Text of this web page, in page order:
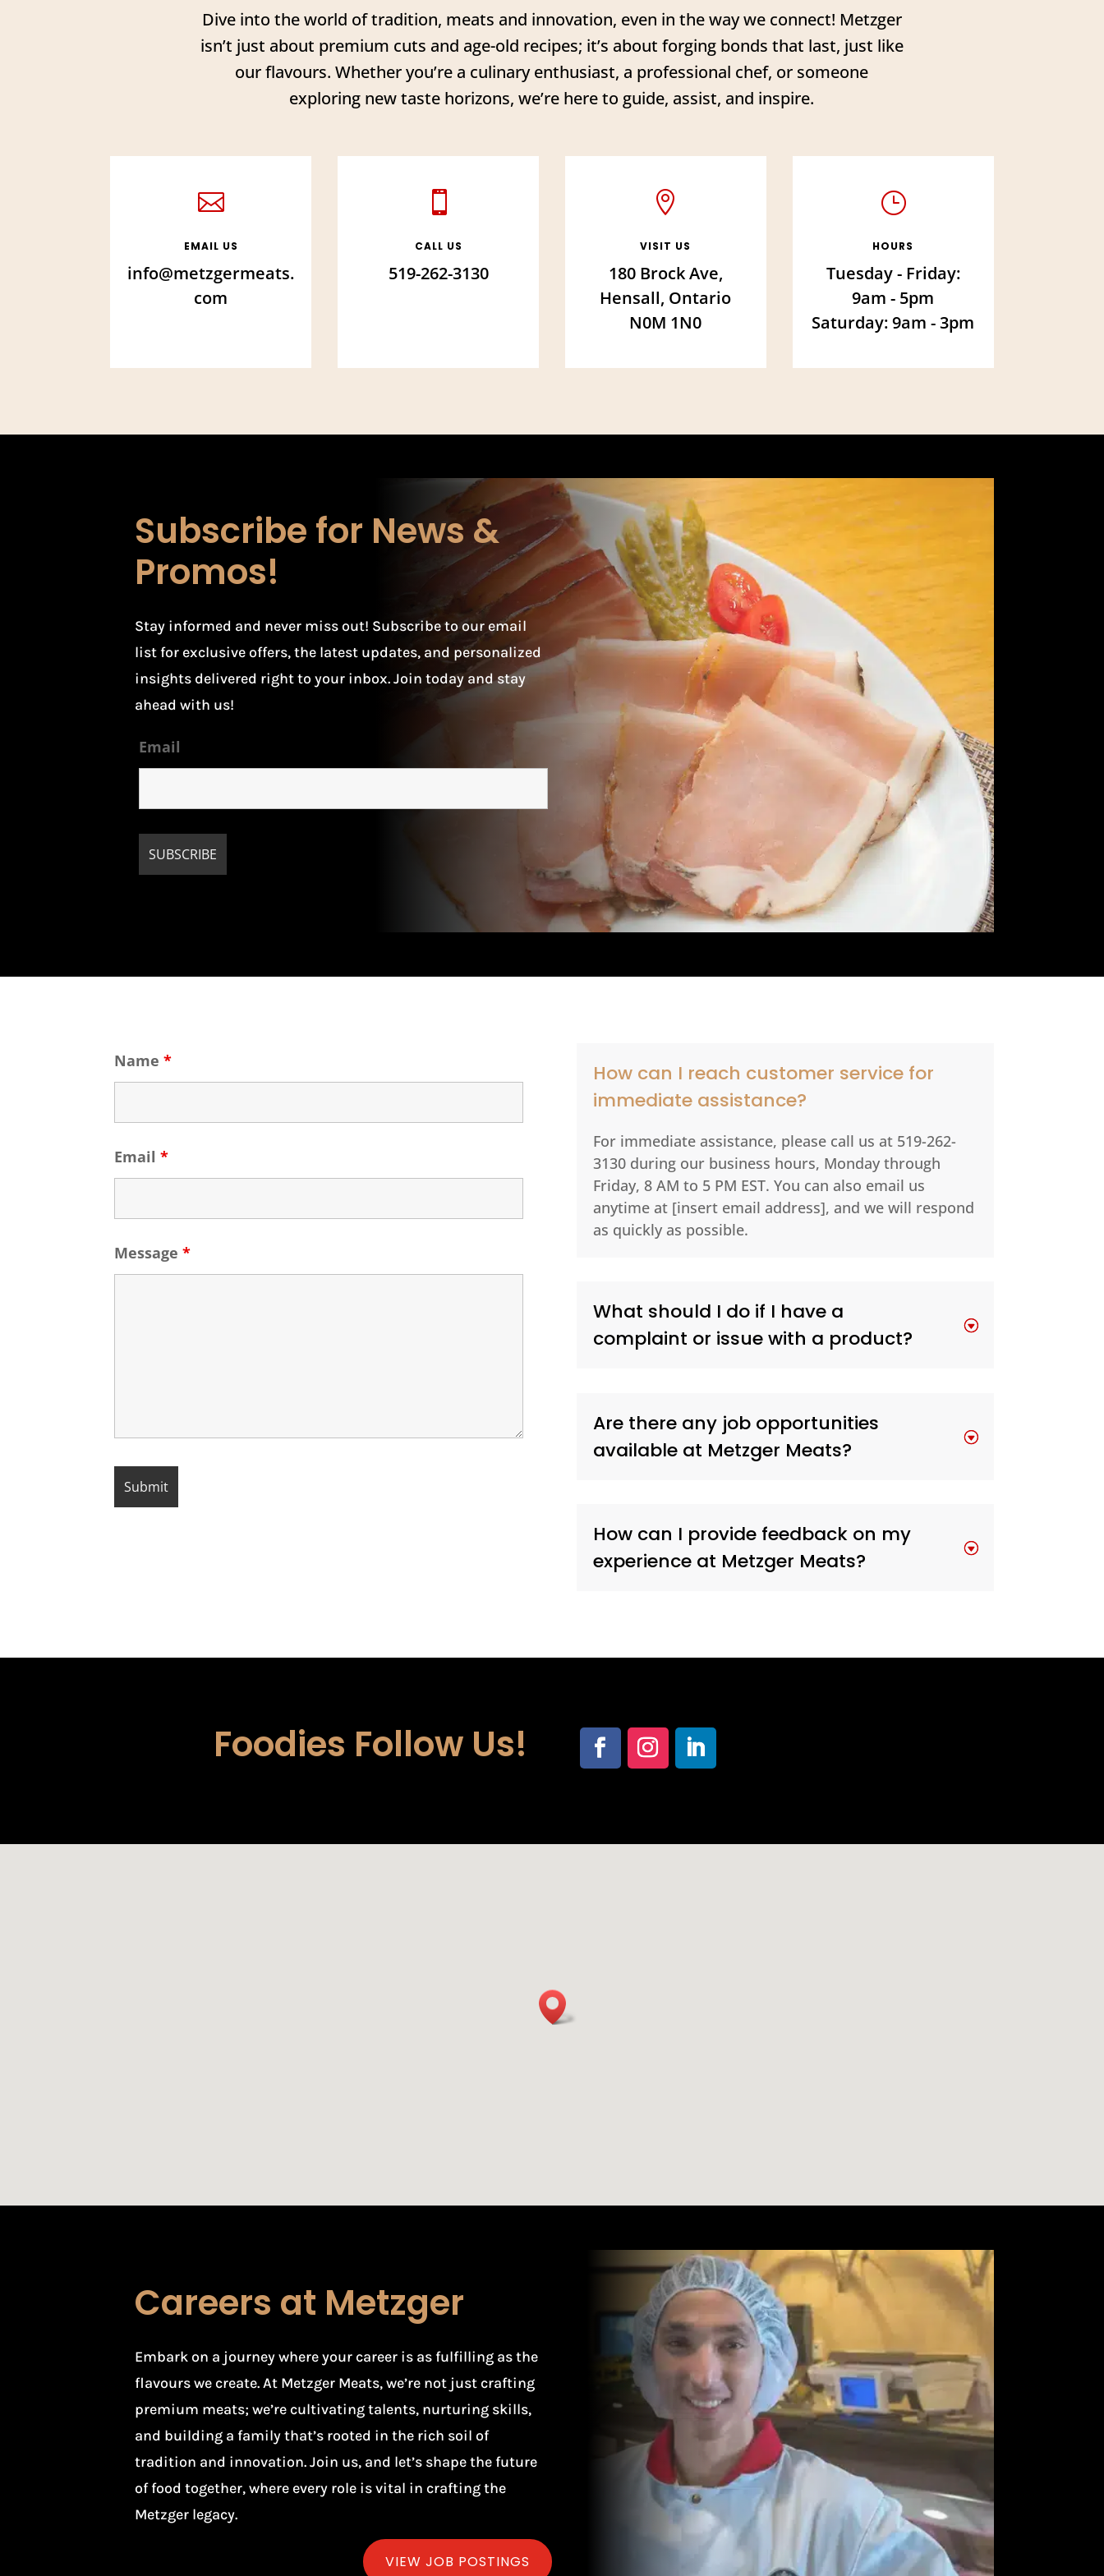
Dive into the world of tradition, meats and innovation, even in the way we connect! Metzger
isn’t just about premium cuts and age-old recipes; it’s about forging bonds that last, just like
our flavours. Whether you’re a culinary enthusiast, a professional chef, or someone
exploring new taste horizons, we’re here to guide, assist, and inspire.

EMAIL US
info@metzgermeats.
com

CALL US
519-262-3130

VISIT US
180 Brock Ave,
Hensall, Ontario
N0M 1N0
}
HOURS
Tuesday - Friday:
9am - 5pm
Saturday: 9am - 3pm
Subscribe for News &
Promos!
Stay informed and never miss out! Subscribe to our email
list for exclusive offers, the latest updates, and personalized
insights delivered right to your inbox. Join today and stay
ahead with us!
Email
Name*
Email*
Message*
How can I reach customer service for
immediate assistance?
For immediate assistance, please call us at 519-262-
3130 during our business hours, Monday through
Friday, 8 AM to 5 PM EST. You can also email us
anytime at [insert email address], and we will respond
as quickly as possible.
What should I do if I have a
complaint or issue with a product?
Are there any job opportunities
available at Metzger Meats?
How can I provide feedback on my
experience at Metzger Meats?
Foodies Follow Us!
Careers at Metzger
Embark on a journey where your career is as fulfilling as the
flavours we create. At Metzger Meats, we’re not just crafting
premium meats; we’re cultivating talents, nurturing skills,
and building a family that’s rooted in the rich soil of
tradition and innovation. Join us, and let’s shape the future
of food together, where every role is vital in crafting the
Metzger legacy.
VIEW JOB POSTINGS